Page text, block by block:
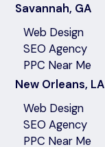
Savannah, GA
Web Design
SEO Agency
PPC Near Me
New Orleans, LA
Web Design
SEO Agency
PPC Near Me